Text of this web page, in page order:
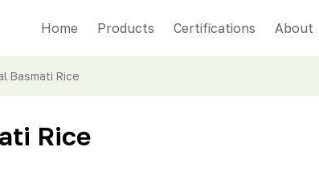
Home Products Certifications About
Basmati Rice
Rice